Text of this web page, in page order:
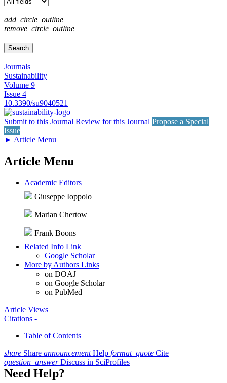
add_circle_outline
remove_circle_outline
Journals
Sustainability
Volume 9
Issue 4
10.3390/su9040521
Submit to this Journal Review for this Journal Propose a Special
Issue
► Article Menu
Article Menu
Academic Editors
Giuseppe Ioppolo
Marian Chertow
Frank Boons
Related Info Link
Google Scholar
More by Authors Links
on DOAJ
on Google Scholar
on PubMed
Article Views
Citations -
Table of Contents
share Share announcement Help format_quote Cite
question_answer Discuss in SciProfiles
Need Help?